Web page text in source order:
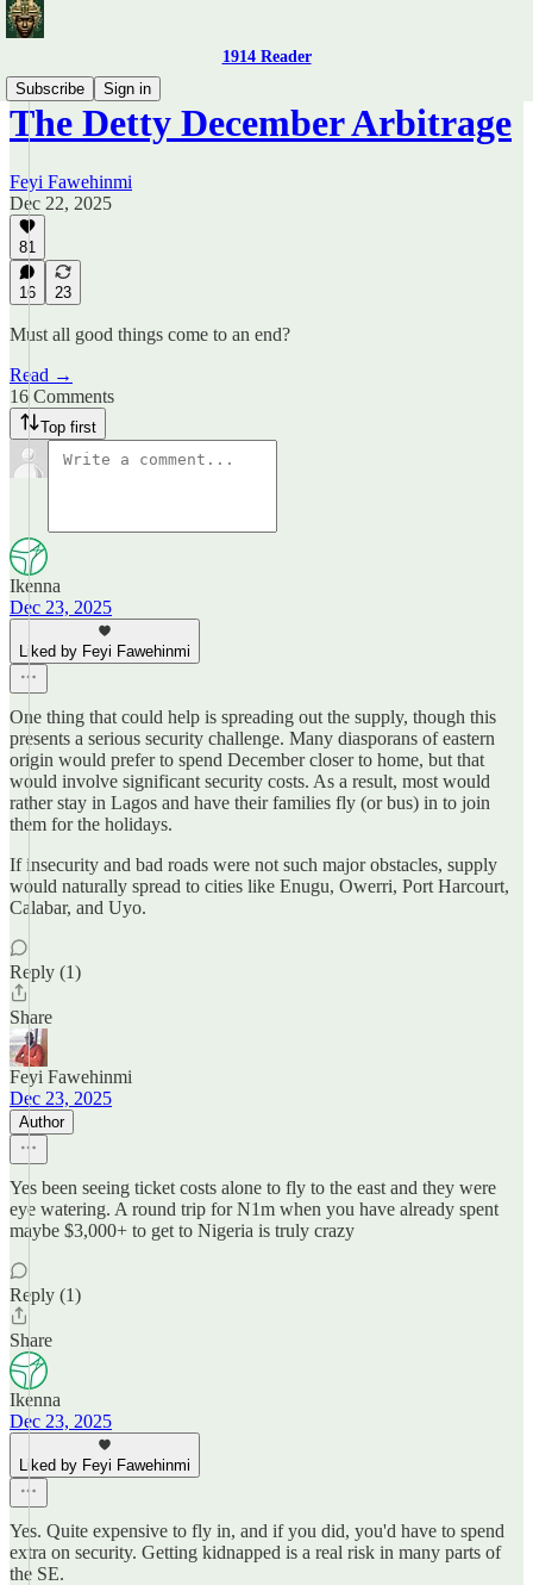
1914 Reader
Subscribe
Sign in
The Detty December Arbitrage
Feyi Fawehinmi
Dec 22, 2025
81
16 23
Must all good things come to an end?
Read →
16 Comments
Top first
Ikenna
Dec 23, 2025
Liked by Feyi Fawehinmi
One thing that could help is spreading out the supply, though this
presents a serious security challenge. Many diasporans of eastern
origin would prefer to spend December closer to home, but that
would involve significant security costs. As a result, most would
rather stay in Lagos and have their families fly (or bus) in to join
them for the holidays.
If insecurity and bad roads were not such major obstacles, supply
would naturally spread to cities like Enugu, Owerri, Port Harcourt,
Calabar, and Uyo.
Reply (1)
Share
Feyi Fawehinmi
Dec 23, 2025
Author
Yes been seeing ticket costs alone to fly to the east and they were
eye watering. A round trip for N1m when you have already spent
maybe $3,000+ to get to Nigeria is truly crazy
Reply (1)
Share
Ikenna
Dec 23, 2025
Liked by Feyi Fawehinmi
Yes. Quite expensive to fly in, and if you did, you'd have to spend
extra on security. Getting kidnapped is a real risk in many parts of
the SE.